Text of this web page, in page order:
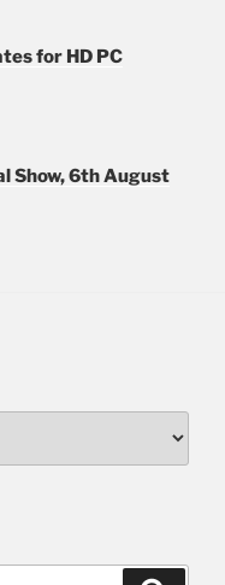
for HD PC
Show, 6th August